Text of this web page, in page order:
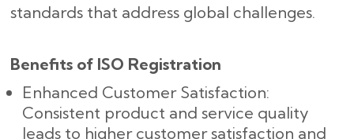
standards that address global challenges.
Benefits of ISO Registration
Enhanced Customer Satisfaction:
Consistent product and service quality
leads to higher customer satisfaction and